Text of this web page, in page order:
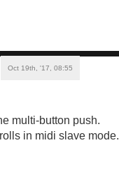
Oct 19th, '17, 08:55
multi-button push.
in midi slave mode.